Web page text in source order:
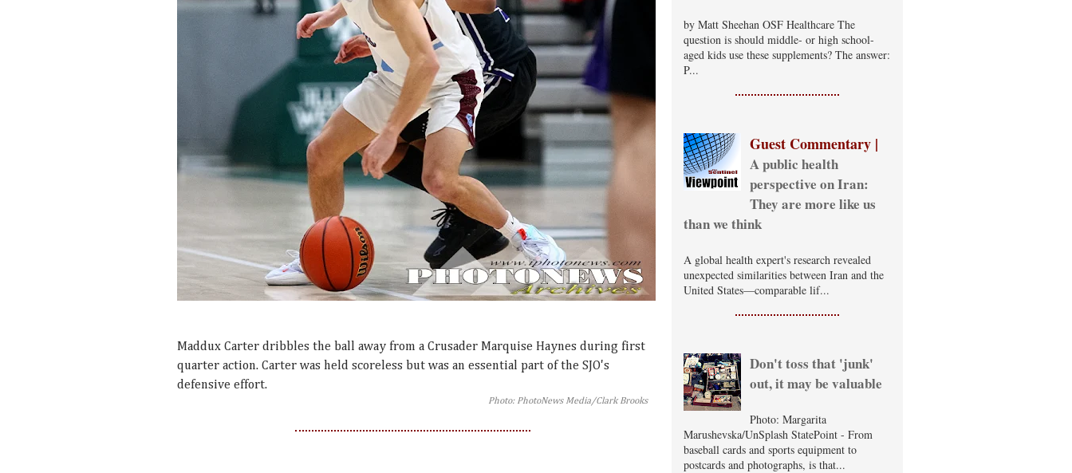
Maddux Carter dribbles the ball away from a Crusader Marquise Haynes during first
quarter action. Carter was held scoreless but was an essential part of the SJO's
defensive effort.
Photo: PhotoNews Media/Clark Brooks
by Matt Sheehan OSF Healthcare The
question is should middle- or high school-
aged kids use these supplements? The answer:
P...
Guest Commentary |
A public health
perspective on Iran:
They are more like us
than we think
A global health expert's research revealed
unexpected similarities between Iran and the
United States—comparable lif...
Don't toss that 'junk'
out, it may be valuable
Photo: Margarita
Marushevska/UnSplash StatePoint - From
baseball cards and sports equipment to
postcards and photographs, is that...